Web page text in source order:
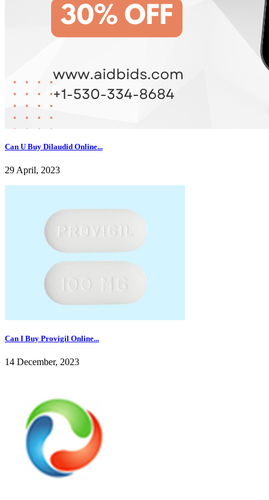
Can U Buy Dilaudid Online...
29 April, 2023
Can I Buy Provigil Online...
14 December, 2023